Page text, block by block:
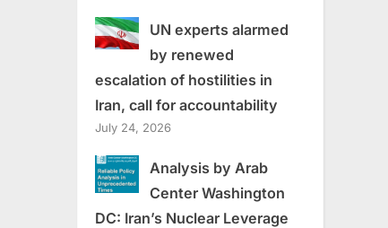
UN experts alarmed
by renewed
escalation of hostilities in
Iran, call for accountability
July 24, 2026
Analysis by Arab
Center Washington
DC: Iran’s Nuclear Leverage